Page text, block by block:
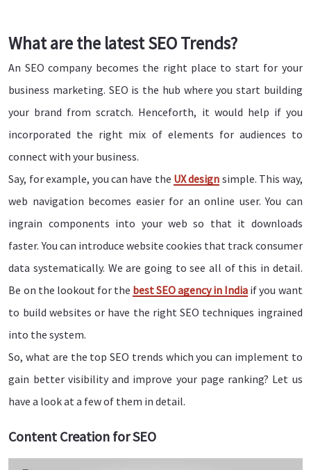
What are the latest SEO Trends?
An SEO company becomes the right place to start for your
business marketing. SEO is the hub where you start building
your brand from scratch. Henceforth, it would help if you
incorporated the right mix of elements for audiences to
connect with your business.
Say, for example, you can have the UX design simple. This way,
web navigation becomes easier for an online user. You can
ingrain components into your web so that it downloads
faster. You can introduce website cookies that track consumer
data systematically. We are going to see all of this in detail.
Be on the lookout for the best SEO agency in India if you want
to build websites or have the right SEO techniques ingrained
into the system.
So, what are the top SEO trends which you can implement to
gain better visibility and improve your page ranking? Let us
have a look at a few of them in detail.
Content Creation for SEO